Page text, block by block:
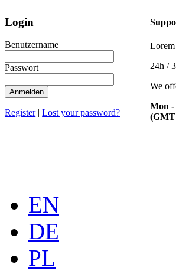
Login
Benutzername
Passwort
Anmelden
Register|Lost your password?
Lorem
24h /
We
Mon -
EN
DE
PL